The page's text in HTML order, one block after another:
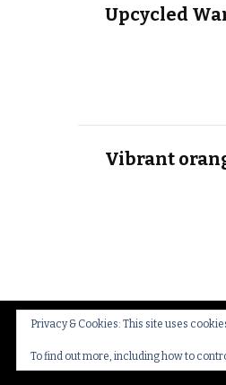
Upcycled
Vibrant
Privacy & Cookies: This site uses
To find out more, including how to
© Copyright 2026
Cookies